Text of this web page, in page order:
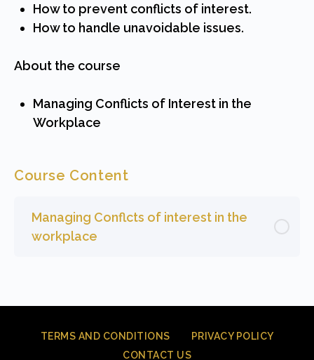
How to prevent conflicts of interest.
How to handle unavoidable issues.
About the course
Managing Conflicts of Interest in the
Workplace
Course Content
Managing Conflcts of interest in the
workplace
TERMS AND CONDITIONS
PRIVACY POLICY
CONTACT US